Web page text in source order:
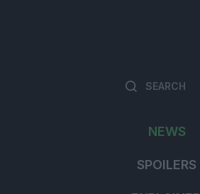
NEWS
SPOILERS
Search